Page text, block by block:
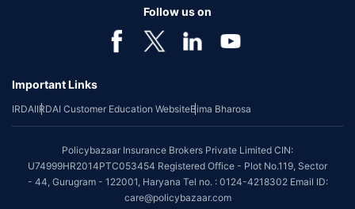
Follow us on
Important Links
IRDAIIRDAI Customer Education WebsiteBima Bharosa
Policybazaar Insurance Brokers Private Limited CIN:
U74999HR2014PTC053454 Registered Office - Plot No.119, Sector
- 44, Gurugram - 122001, Haryana Tel no. : 0124-4218302 Email ID:
care@policybazaar.com